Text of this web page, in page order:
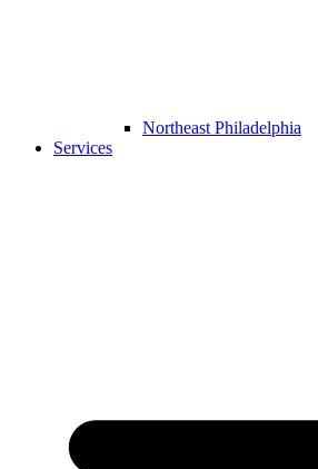
Northeast Philadelphia
Services